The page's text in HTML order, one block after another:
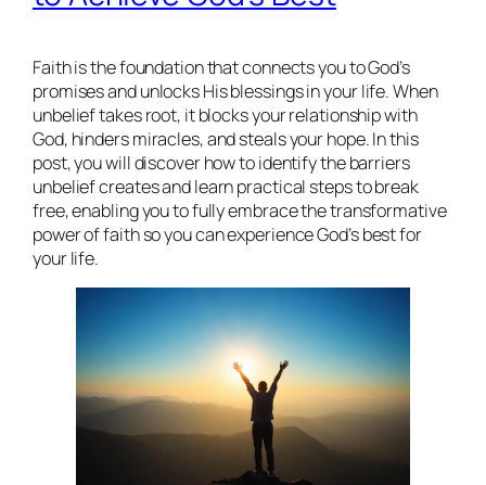
Faith is the foundation that connects you to God’s
promises and unlocks His blessings in your life. When
unbelief takes root, it blocks your relationship with
God, hinders miracles, and steals your hope. In this
post, you will discover how to identify the barriers
unbelief creates and learn practical steps to break
free, enabling you to fully embrace the transformative
power of faith so you can experience God’s best for
your life.